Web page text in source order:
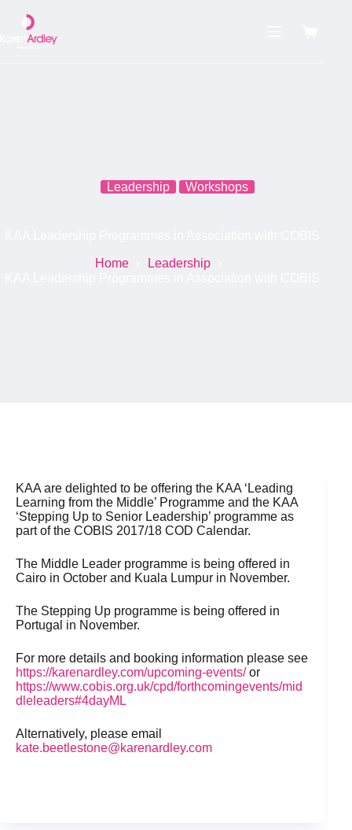
content
Leadership Workshops
Home
Leadership
KAA are delighted to be offering the KAA ‘Leading
Learning from the Middle’ Programme and the KAA
‘Stepping Up to Senior Leadership’ programme as
part of the COBIS 2017/18 COD Calendar.
The Middle Leader programme is being offered in
Cairo in October and Kuala Lumpur in November.
The Stepping Up programme is being offered in
Portugal in November.
For more details and booking information please see
https://karenardley.com/upcoming-events/or
https://www.cobis.org.uk/cpd/forthcomingevents/mid
dleleaders#4dayML
Alternatively, please email
kate.beetlestone@karenardley.com